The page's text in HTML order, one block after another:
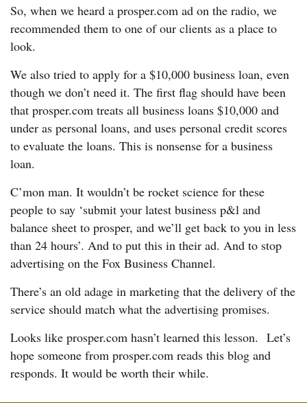
So, when we heard a prosper.com ad on the radio, we
recommended them to one of our clients as a place to
look.
We also tried to apply for a $10,000 business loan, even
though we don’t need it. The first flag should have been
that prosper.com treats all business loans $10,000 and
under as personal loans, and uses personal credit scores
to evaluate the loans. This is nonsense for a business
loan.
C’mon man. It wouldn’t be rocket science for these
people to say ‘submit your latest business p&l and
balance sheet to prosper, and we’ll get back to you in less
than 24 hours’. And to put this in their ad. And to stop
advertising on the Fox Business Channel.
There’s an old adage in marketing that the delivery of the
service should match what the advertising promises.
Looks like prosper.com hasn’t learned this lesson. Let’s
hope someone from prosper.com reads this blog and
responds. It would be worth their while.